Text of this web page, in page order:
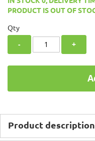
PRODUCT IS OUT OF
Qty
- +
Product description